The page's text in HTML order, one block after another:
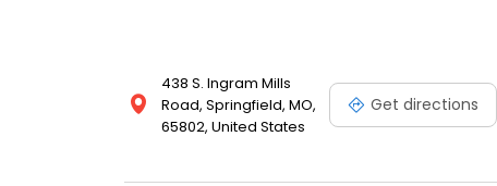
438 S. Ingram Mills
Road, Springfield, MO,
65802, United States
Get directions